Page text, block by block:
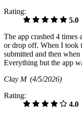
Rating:
5.0
The app crashed 4
or drop off. When I took
submitted and then
Everything but the app
Clay M (4/5/2026)
Rating:
4.0